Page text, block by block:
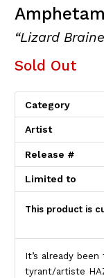
“Lizard
Sold Out
Category
Artist
Release #
Limited to
This product is
Product
It’s already
tyrant/artiste